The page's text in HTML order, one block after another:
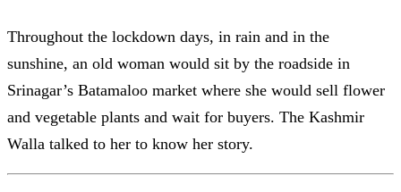
Throughout the lockdown days, in rain and in the
sunshine, an old woman would sit by the roadside in
Srinagar’s Batamaloo market where she would sell flower
and vegetable plants and wait for buyers. The Kashmir
Walla talked to her to know her story.